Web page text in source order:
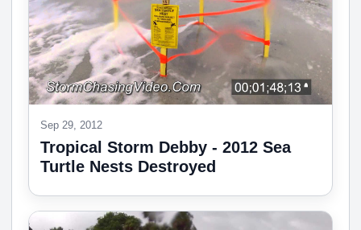
Sep 29, 2012
Tropical Storm Debby - 2012 Sea
Turtle Nests Destroyed